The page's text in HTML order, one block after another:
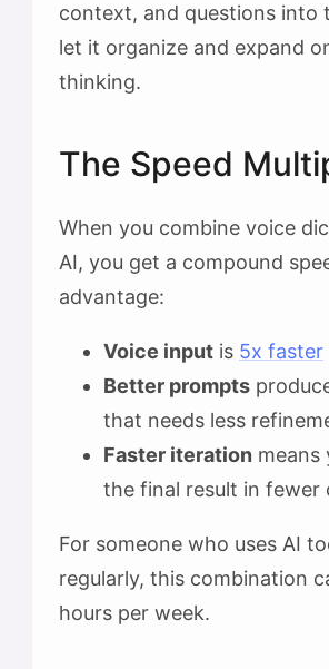
context, and questions into
let it organize and expand
thinking.
The Speed
When you combine voice
AI, you get a compound
advantage:
Voice input is 5x faster
Better prompts
that needs less
Faster iteration means
the final result in fewer
For someone who uses AI
regularly, this combination
hours per week.